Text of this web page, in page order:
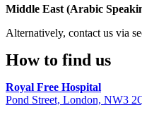
Middle East (Arabic
Alternatively, contact us via
How to find us
Royal Free Hospital
Pond Street, London, NW3